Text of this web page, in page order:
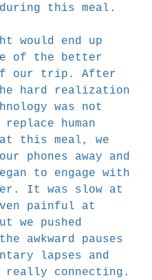
this meal.
would end up
of the better
our trip. After
hard realization
was not
human
this meal, we
phones away and
to engage with
It was slow at
painful at
we pushed
awkward pauses
lapses and
really connecting.